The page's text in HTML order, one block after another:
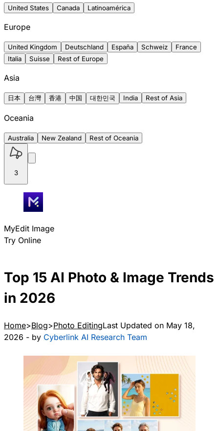
United States Canada Latinoamérica
Europe
United Kingdom Deutschland España Schweiz
France
Italia
Suisse Rest of Europe
Asia
日本 台灣 香港 中国 대한민국 India Rest of Asia
Oceania
Australia New Zealand Rest of Oceania
3
MyEdit Image
Try Online
Top 15 AI Photo & Image Trends
in 2026
Home Blog Photo EditingLast Updated on May 18,
2026 - by Cyberlink AI Research Team